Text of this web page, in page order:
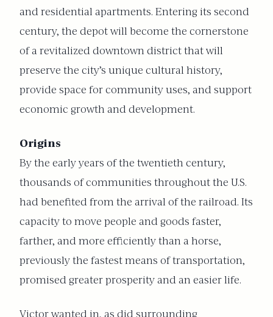
and residential apartments. Entering its second
century, the depot will become the cornerstone
of a revitalized downtown district that will
preserve the city’s unique cultural history,
provide space for community uses, and support
economic growth and development.
Origins
By the early years of the twentieth century,
thousands of communities throughout the U.S.
had benefited from the arrival of the railroad. Its
capacity to move people and goods faster,
farther, and more efficiently than a horse,
previously the fastest means of transportation,
promised greater prosperity and an easier life.
Victor wanted in, as did surrounding